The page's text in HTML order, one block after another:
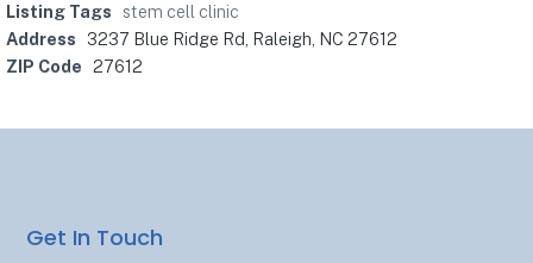
Listing Tags
stem cell clinic
Address
3237 Blue Ridge Rd, Raleigh, NC 27612
ZIP Code 27612
Get In Touch